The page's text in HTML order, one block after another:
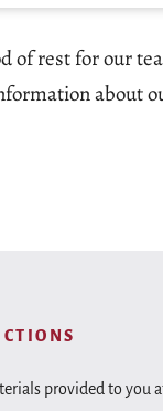
of rest for our
about
provided to you